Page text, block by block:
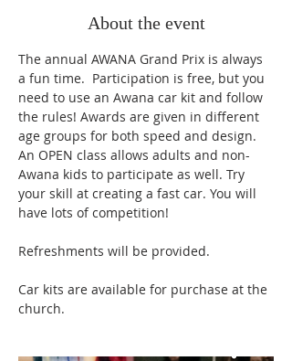
About the event
The annual AWANA Grand Prix is always
a fun time.  Participation is free, but you
need to use an Awana car kit and follow
the rules! Awards are given in different
age groups for both speed and design.
An OPEN class allows adults and non-
Awana kids to participate as well. Try
your skill at creating a fast car. You will
have lots of competition!
Refreshments will be provided.
Car kits are available for purchase at the
church.